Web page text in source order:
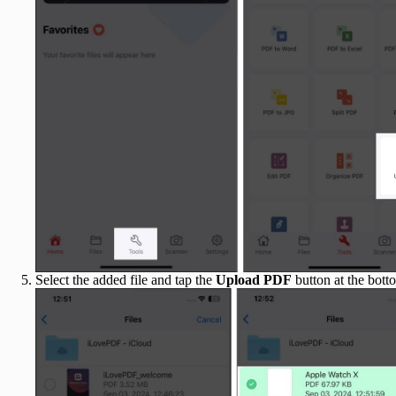
Select the added file and tap the Upload PDF button at the